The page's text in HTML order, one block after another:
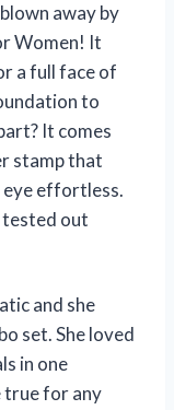
away by
Women! It
a full face of
to
It comes
stamp that
eye effortless.
tested out
and she
set. She loved
in one
true for any